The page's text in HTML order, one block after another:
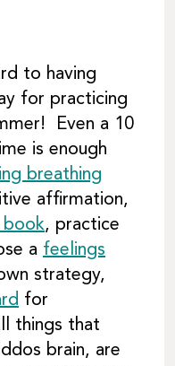
to having
for practicing
Even a 10
is enough
breathing
affirmation,
book, practice
a feelings
strategy,
for
things that
brain, are